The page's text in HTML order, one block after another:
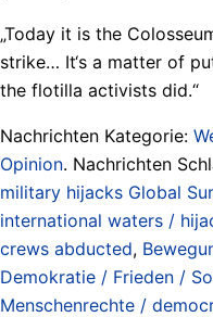
„Today it is the
strike… It‘s a matter of
the flotilla activists did.“
Nachrichten Kategorie:
Opinion. Nachrichten
military hijacks Global
international waters /
crews abducted,
Demokratie / Frieden /
Menschenrechte /